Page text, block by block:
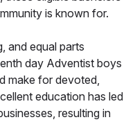
is known for.
and equal parts
day Adventist boys
make for devoted,
education has led
resulting in